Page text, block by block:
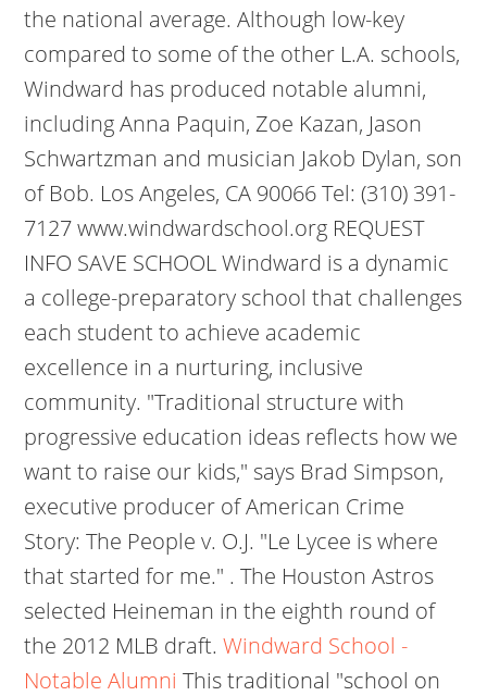
the national average. Although low-key
compared to some of the other L.A. schools,
Windward has produced notable alumni,
including Anna Paquin, Zoe Kazan, Jason
Schwartzman and musician Jakob Dylan, son
of Bob. Los Angeles, CA 90066 Tel: (310) 391-
7127 www.windwardschool.org REQUEST
INFO SAVE SCHOOL Windward is a dynamic
a college-preparatory school that challenges
each student to achieve academic
excellence in a nurturing, inclusive
community. "Traditional structure with
progressive education ideas reflects how we
want to raise our kids," says Brad Simpson,
executive producer of American Crime
Story: The People v. O.J. "Le Lycee is where
that started for me." . The Houston Astros
selected Heineman in the eighth round of
the 2012 MLB draft.Windward School -
Notable Alumni This traditional "school on